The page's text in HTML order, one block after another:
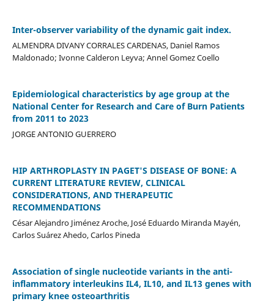
Inter-observer variability of the dynamic gait index.
ALMENDRA DIVANY CORRALES CARDENAS, Daniel Ramos
Maldonado; Ivonne Calderon Leyva; Annel Gomez Coello
Epidemiological characteristics by age group at the
National Center for Research and Care of Burn Patients
from 2011 to 2023
JORGE ANTONIO GUERRERO
HIP ARTHROPLASTY IN PAGET'S DISEASE OF BONE: A
CURRENT LITERATURE REVIEW, CLINICAL
CONSIDERATIONS, AND THERAPEUTIC
RECOMMENDATIONS
César Alejandro Jiménez Aroche, José Eduardo Miranda Mayén,
Carlos Suárez Ahedo, Carlos Pineda
Association of single nucleotide variants in the anti-
inflammatory interleukins IL4, IL10, and IL13 genes with
primary knee osteoarthritis